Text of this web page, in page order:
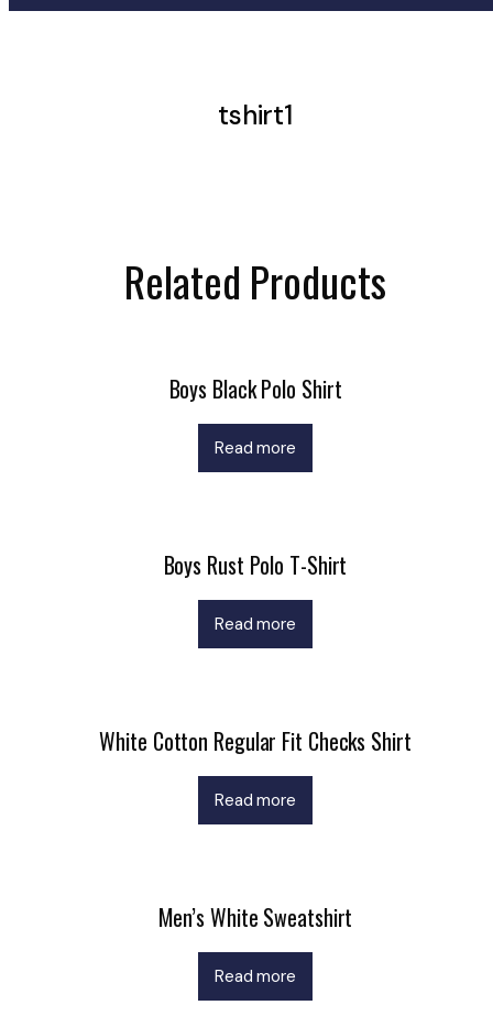
tshirt1
Related Products
Boys Black Polo Shirt
Read more
Boys Rust Polo T-Shirt
Read more
White Cotton Regular Fit Checks Shirt
Read more
Men’s White Sweatshirt
Read more